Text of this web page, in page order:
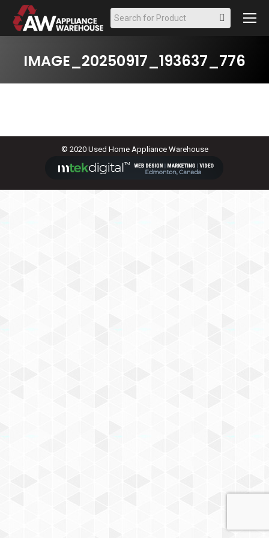
Search:
IMAGE_20250917_193637_776
© 2020 Used Home Appliance Warehouse